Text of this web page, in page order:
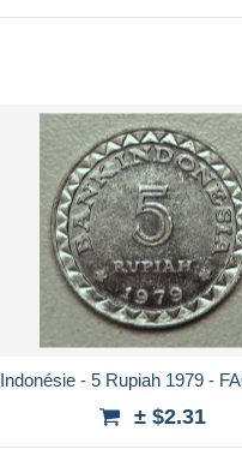
Indonésie - 5 Rupiah 1979 -
± $2.31